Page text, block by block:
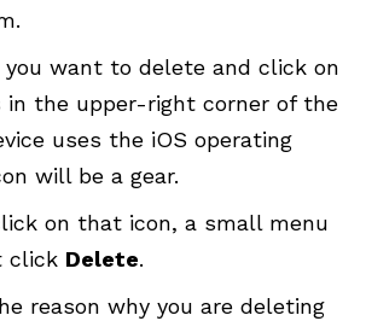
you want to delete and click on
the upper-right corner of the
uses the iOS operating
will be a gear.
on that icon, a small menu
click Delete.
reason why you are deleting